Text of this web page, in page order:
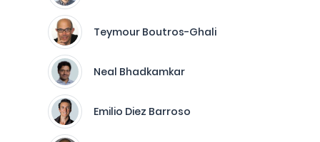
Teymour Boutros-Ghali
Neal Bhadkamkar
Emilio Diez Barroso